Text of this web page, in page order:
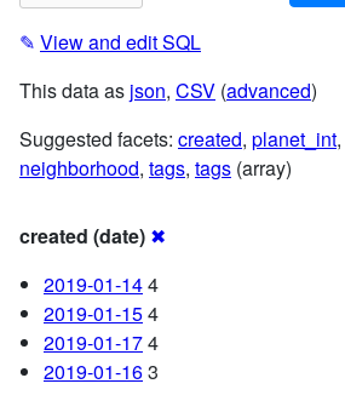
✎ View and edit SQL
This data as json, CSV (advanced)
Suggested facets: created, planet_int,
neighborhood, tags, tags (array)
created (date) ✖
2019-01-144
2019-01-154
2019-01-174
2019-01-163